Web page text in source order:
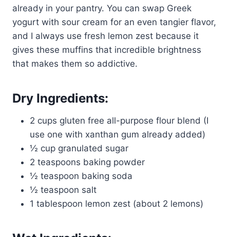
already in your pantry. You can swap Greek
yogurt with sour cream for an even tangier flavor,
and I always use fresh lemon zest because it
gives these muffins that incredible brightness
that makes them so addictive.
Dry Ingredients:
2 cups gluten free all-purpose flour blend (I
use one with xanthan gum already added)
½ cup granulated sugar
2 teaspoons baking powder
½ teaspoon baking soda
½ teaspoon salt
1 tablespoon lemon zest (about 2 lemons)